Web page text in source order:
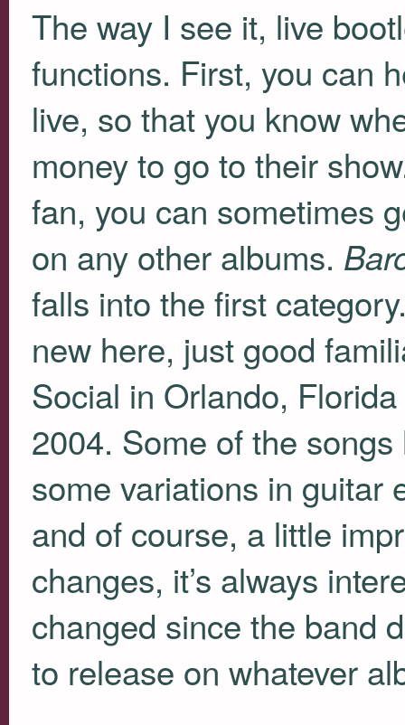
The way I see it, live
functions. First, you can
live, so that you know
money to go to their
fan, you can sometimes
on any other albums.
falls into the first
new here, just good
Social in Orlando,
2004. Some of the
some variations in guitar
and of course, a little
changes, it’s always
changed since the band
to release on whatever